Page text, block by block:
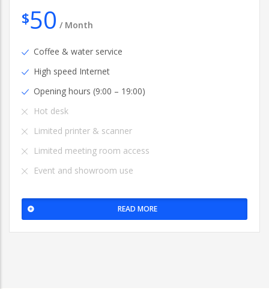
$50 / Month
Coffee & water service
High speed Internet
Opening hours (9:00 – 19:00)
Hot desk
Limited printer & scanner
Limited meeting room access
Event and showroom use
READ MORE